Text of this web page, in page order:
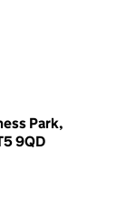
Park,
9QD